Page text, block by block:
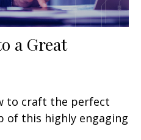
a Great
to craft the perfect
of this highly engaging